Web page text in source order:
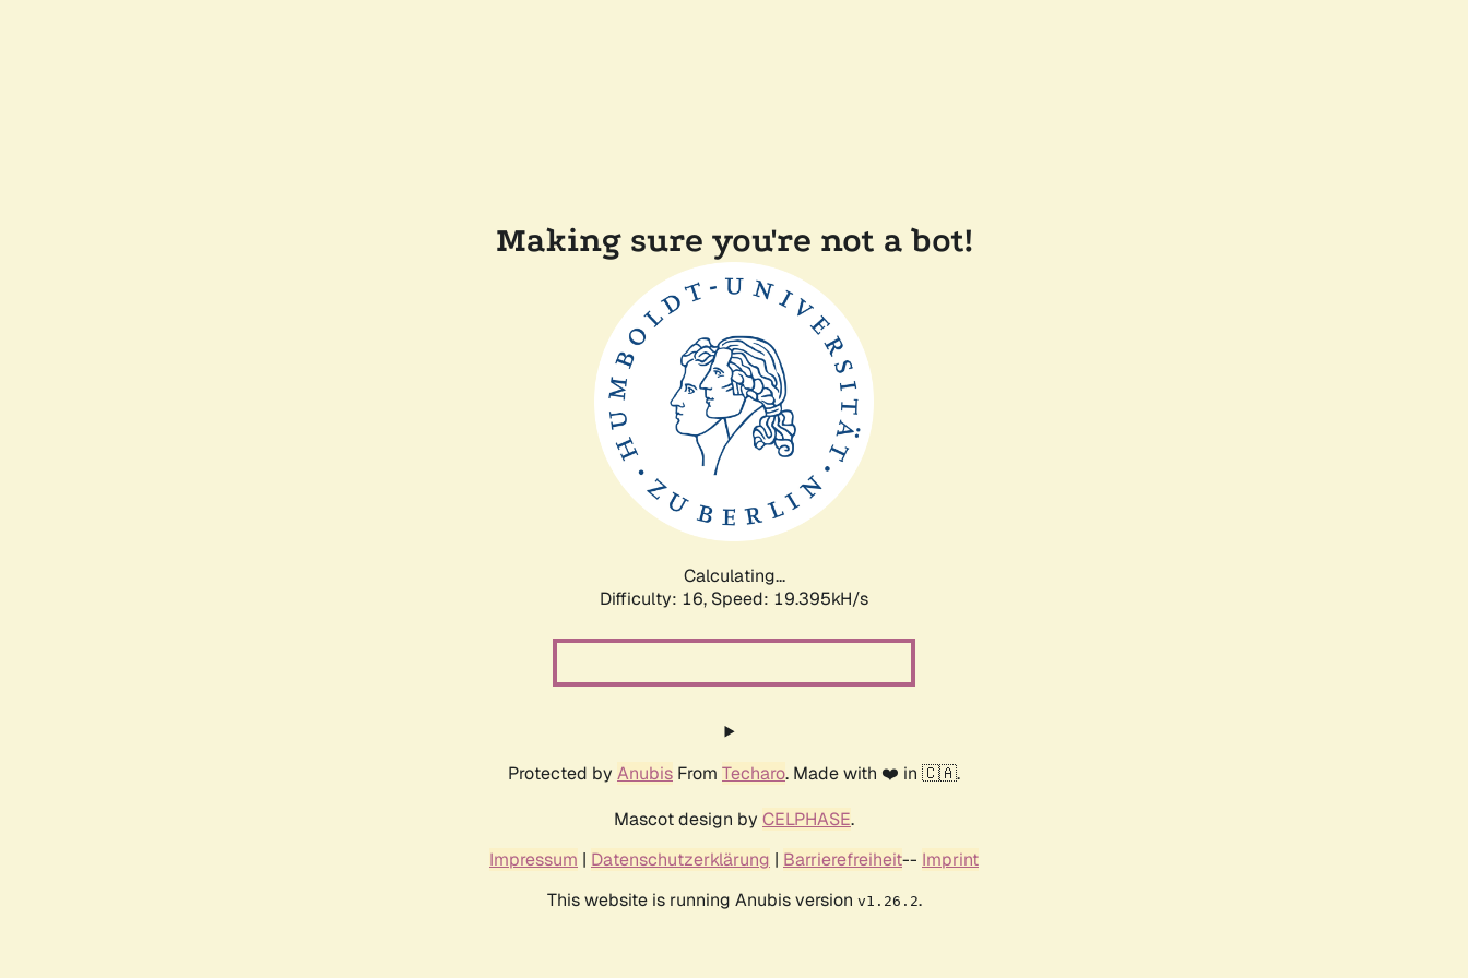
Making sure you're not a bot!
Calculating...
Difficulty: 16, Speed: 19.395kH/s
Protected by Anubis From Techaro. Made with ❤️ in 🇨🇦.
Mascot design by CELPHASE.
Impressum | Datenschutzerklärung | Barrierefreiheit-- Imprint
This website is running Anubis version v1.26.2.